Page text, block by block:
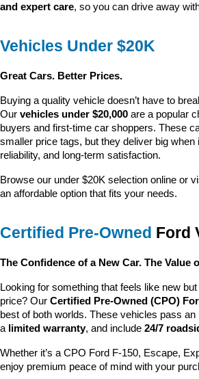
and expert care, so you can drive away
Vehicles Under $20K
Great Cars. Better Prices.
Buying a quality vehicle doesn’t have to
Our vehicles under $20,000 are a popular
buyers and first-time car shoppers. These
smaller price tags, but they deliver big when
reliability, and long-term satisfaction.
Browse our under $20K selection online or
an affordable option that fits your needs.
Certified Pre-Owned Ford
The Confidence of a New Car. The Value
Looking for something that feels like new
price? Our Certified Pre-Owned (CPO)
best of both worlds. These vehicles pass an
a limited warranty, and include 24/7
Whether it’s a CPO Ford F-150, Escape,
enjoy premium peace of mind with your